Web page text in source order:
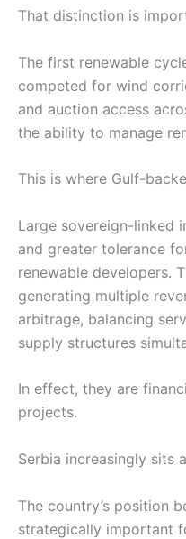
That distinction is
The first renewable
competed for wind
and auction access
the ability to manage
This is where Gulf-
Large sovereign-linked
and greater tolerance
renewable developers.
generating multiple
arbitrage, balancing
supply structures
In effect, they are
projects.
Serbia increasingly sits
The country’s position
strategically important